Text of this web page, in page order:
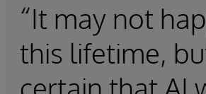
“It may not
this lifetime,